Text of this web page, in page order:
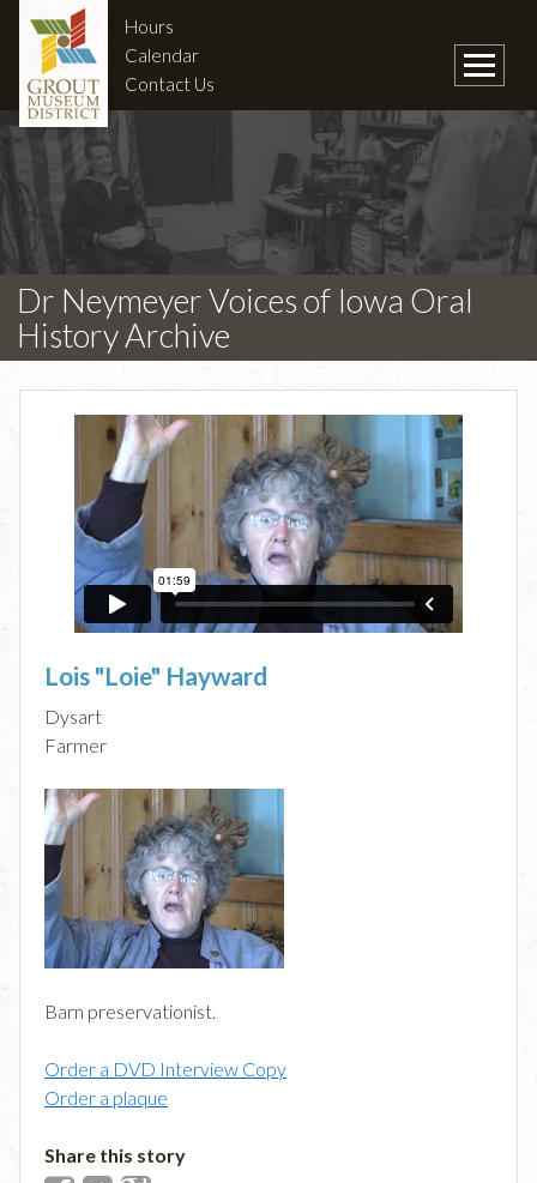
Hours
Calendar
Contact Us
Dr Neymeyer Voices of Iowa Oral
History Archive
Lois "Loie" Hayward
Dysart
Farmer
Barn preservationist.
Order a DVD Interview Copy
Order a plaque
Share this story